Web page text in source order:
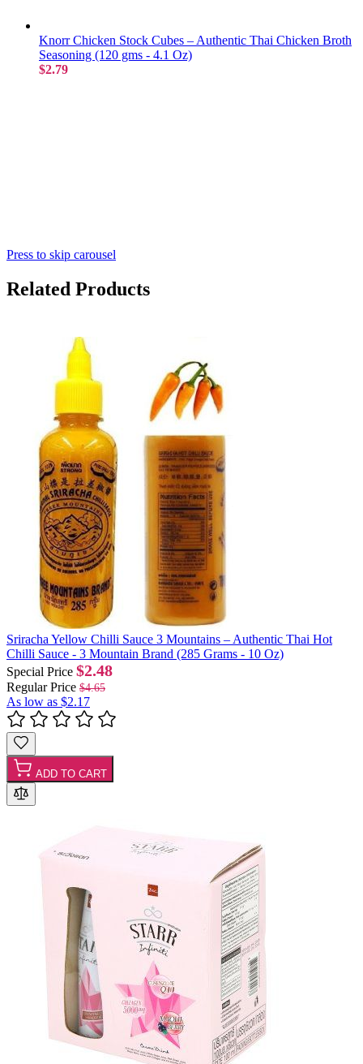
Knorr Chicken Stock Cubes – Authentic Thai Chicken Broth
Seasoning (120 gms - 4.1 Oz)
$2.79
Press to skip carousel
Related Products
Sriracha Yellow Chilli Sauce 3 Mountains – Authentic Thai Hot
Chilli Sauce - 3 Mountain Brand (285 Grams - 10 Oz)
Special Price $2.48
Regular Price $4.65
As low as $2.17
ADD TO CART